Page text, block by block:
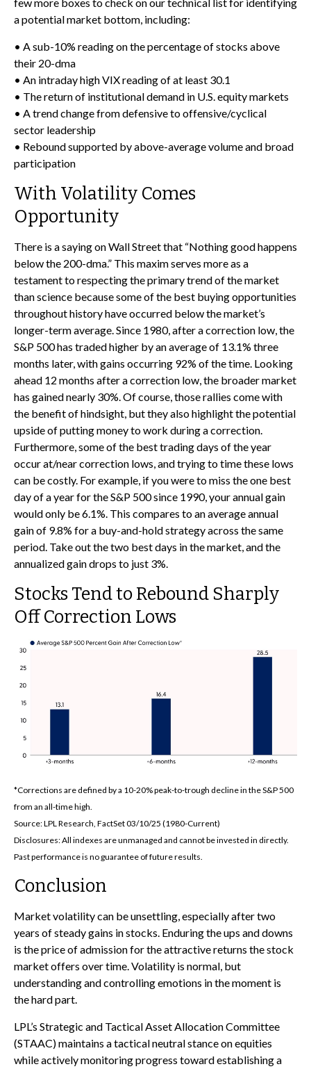
a potential market bottom, including:
• A sub-10% reading on the percentage of stocks above
their 20-dma
• An intraday high VIX reading of at least 30.1
• The return of institutional demand in U.S. equity markets
• A trend change from defensive to offensive/cyclical
sector leadership
• Rebound supported by above-average volume and broad
participation
With Volatility Comes
Opportunity
There is a saying on Wall Street that “Nothing good happens
below the 200-dma.” This maxim serves more as a
testament to respecting the primary trend of the market
than science because some of the best buying opportunities
throughout history have occurred below the market’s
longer-term average. Since 1980, after a correction low, the
S&P 500 has traded higher by an average of 13.1% three
months later, with gains occurring 92% of the time. Looking
ahead 12 months after a correction low, the broader market
has gained nearly 30%. Of course, those rallies come with
the benefit of hindsight, but they also highlight the potential
upside of putting money to work during a correction.
Furthermore, some of the best trading days of the year
occur at/near correction lows, and trying to time these lows
can be costly. For example, if you were to miss the one best
day of a year for the S&P 500 since 1990, your annual gain
would only be 6.1%. This compares to an average annual
gain of 9.8% for a buy-and-hold strategy across the same
period. Take out the two best days in the market, and the
annualized gain drops to just 3%.
Stocks Tend to Rebound Sharply
Off Correction Lows
*Corrections are defined by a 10-20% peak-to-trough decline in the S&P 500
from an all-time high.
Source: LPL Research, FactSet 03/10/25 (1980-Current)
Disclosures: All indexes are unmanaged and cannot be invested in directly.
Past performance is no guarantee of future results.
Conclusion
Market volatility can be unsettling, especially after two
years of steady gains in stocks. Enduring the ups and downs
is the price of admission for the attractive returns the stock
market offers over time. Volatility is normal, but
understanding and controlling emotions in the moment is
the hard part.
LPL’s Strategic and Tactical Asset Allocation Committee
(STAAC) maintains a tactical neutral stance on equities
while actively monitoring progress toward establishing a